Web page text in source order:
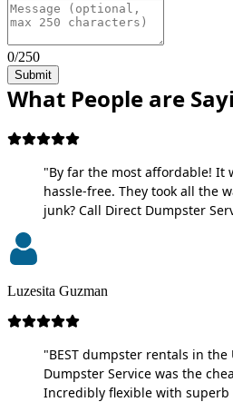
0/250
Submit
What People are
"By far the most affordable! It
hassle-free. They took all the
junk? Call Direct Dumpster
Luzesita Guzman
"BEST dumpster rentals in the
Dumpster Service was the
Incredibly flexible with superb